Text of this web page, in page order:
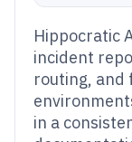
Hippocratic
incident
routing, and
in a